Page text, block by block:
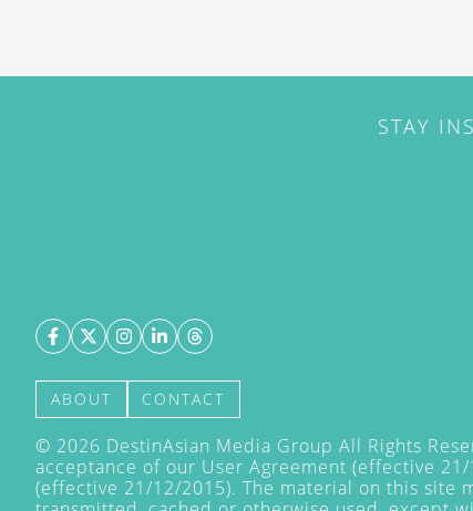
STAY
ABOUT CONTACT
© 2026 DestinAsian Media Group All Rights
acceptance of our User Agreement (effective 21/
(effective 21/12/2015). The material on this site